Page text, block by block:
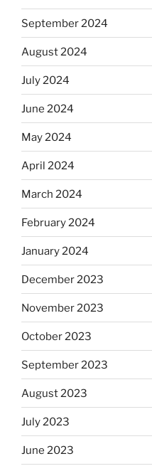
September 2024
August 2024
July 2024
June 2024
May 2024
April 2024
March 2024
February 2024
January 2024
December 2023
November 2023
October 2023
September 2023
August 2023
July 2023
June 2023